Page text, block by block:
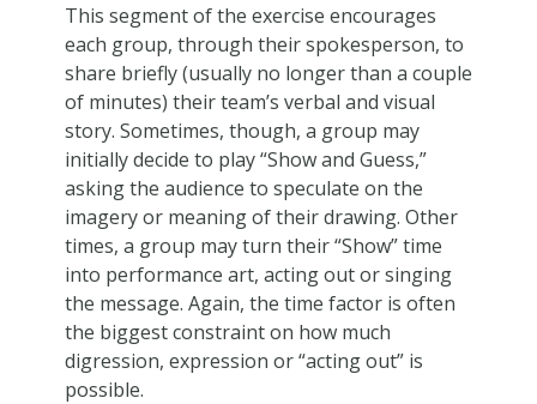
This segment of the exercise encourages
each group, through their spokesperson, to
share briefly (usually no longer than a couple
of minutes) their team’s verbal and visual
story. Sometimes, though, a group may
initially decide to play “Show and Guess,”
asking the audience to speculate on the
imagery or meaning of their drawing. Other
times, a group may turn their “Show” time
into performance art, acting out or singing
the message. Again, the time factor is often
the biggest constraint on how much
digression, expression or “acting out” is
possible.